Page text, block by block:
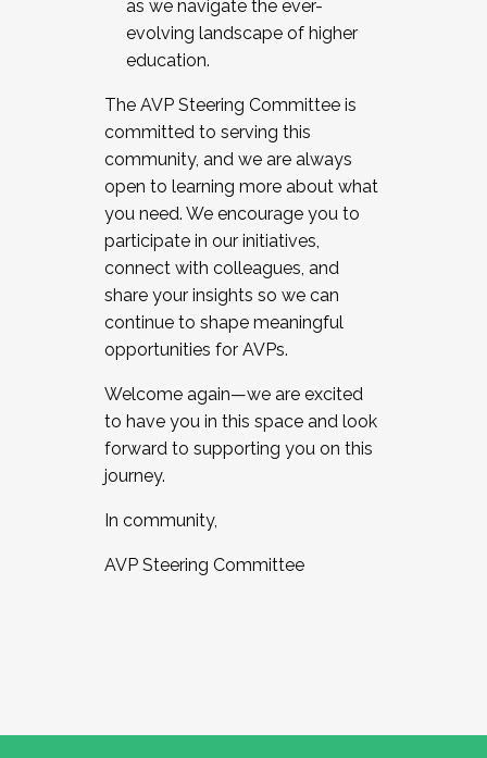
as we navigate the ever-
evolving landscape of higher
education.
The AVP Steering Committee is
committed to serving this
community, and we are always
open to learning more about what
you need. We encourage you to
participate in our initiatives,
connect with colleagues, and
share your insights so we can
continue to shape meaningful
opportunities for AVPs.
Welcome again—we are excited
to have you in this space and look
forward to supporting you on this
journey.
In community,
AVP Steering Committee